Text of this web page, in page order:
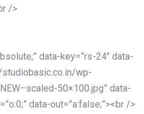
/>
data-key=”rs-24″ data-
studiobasic.co.in/wp-
50×100.jpg” data-
data-out=”a:false;”><br />